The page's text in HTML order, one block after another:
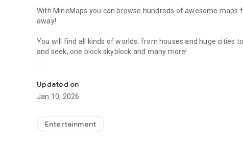
With MineMaps you can browse hundreds of awesome
away!
You will find all kinds of worlds: from houses and huge cities
and seek, one block skyblock and many more!
Installing a map is as easy as clicking "Download" and then
map installed & ready to play!
Each map has a brief description, screenshot, credits and
Updated on
Jan 10, 2026
Entertainment